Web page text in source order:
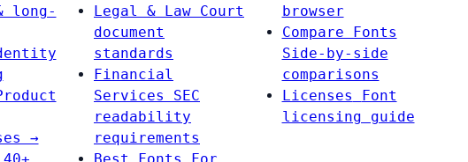
long-
→
Legal & Law Court
document
standards
Financial
Services
SEC
readability
requirements
browser
Compare Fonts
Side-by-side
comparisons
Licenses
Font
licensing guide